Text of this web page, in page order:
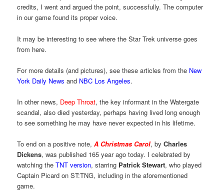
credits, I went and argued the point, successfully. The computer
in our game found its proper voice.
It may be interesting to see where the Star Trek universe goes
from here.
For more details (and pictures), see these articles from the New
York Daily News and NBC Los Angeles.
In other news, Deep Throat, the key informant in the Watergate
scandal, also died yesterday, perhaps having lived long enough
to see something he may have never expected in his lifetime.
To end on a positive note,A Christmas Carol, byCharles
Dickens, was published 165 year ago today. I celebrated by
watching theTNT version, starring Patrick Stewart, who played
Captain Picard on ST:TNG, including in the aforementioned
game.